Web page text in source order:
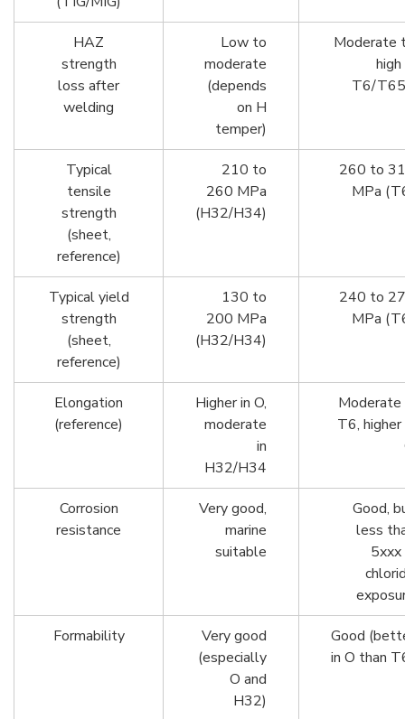
HAZ
strength
loss after
welding
Low to
moderate
(depends
on H
temper)
Moderate
high
T6/
Typical
tensile
strength
(sheet,
reference)
210 to
260 MPa
(H32/H34)
260 to
MPa
Typical yield
strength
(sheet,
reference)
130 to
200 MPa
(H32/H34)
240 to
MPa
Elongation
(reference)
Higher in O,
moderate
in
H32/H34
Moderate
T6, higher
Corrosion
resistance
Very good,
marine
suitable
Good,
less
5xxx
Formability
Very good
(especially
O and
H32)
Good
in O than